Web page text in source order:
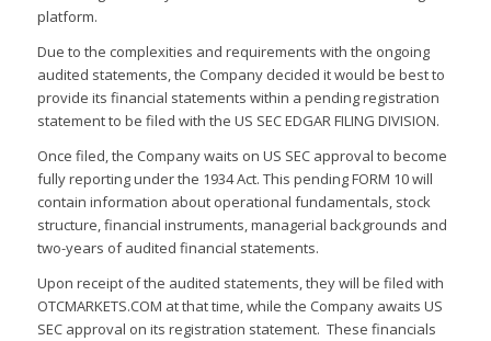
platform.
Due to the complexities and requirements with the ongoing
audited statements, the Company decided it would be best to
provide its financial statements within a pending registration
statement to be filed with the US SEC EDGAR FILING DIVISION.
Once filed, the Company waits on US SEC approval to become
fully reporting under the 1934 Act. This pending FORM 10 will
contain information about operational fundamentals, stock
structure, financial instruments, managerial backgrounds and
two-years of audited financial statements.
Upon receipt of the audited statements, they will be filed with
OTCMARKETS.COM at that time, while the Company awaits US
SEC approval on its registration statement. These financials